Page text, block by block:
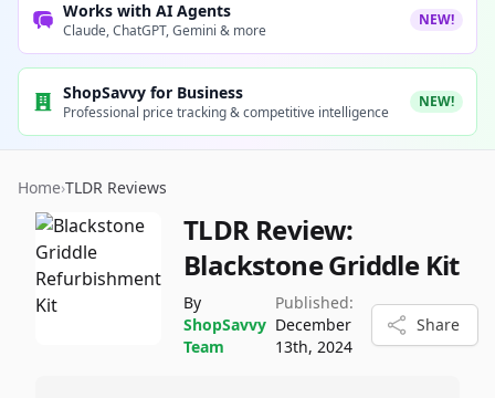
Works with AI Agents
Claude, ChatGPT, Gemini & more
NEW!
ShopSavvy for Business
Professional price tracking & competitive intelligence
NEW!
Home›TLDR Reviews
TLDR Review:
Blackstone Griddle Kit
By
ShopSavvy
Team
Published:
December
13th, 2024
Share